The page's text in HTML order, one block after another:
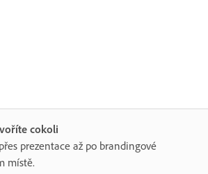
cokoli
prezentace až po brandingové
místě.